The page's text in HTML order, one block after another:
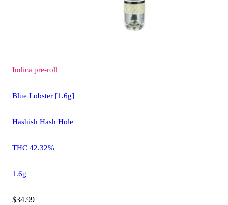
Indica pre-roll
Blue Lobster [1.6g]
Hashish Hash Hole
THC 42.32%
1.6g
$34.99